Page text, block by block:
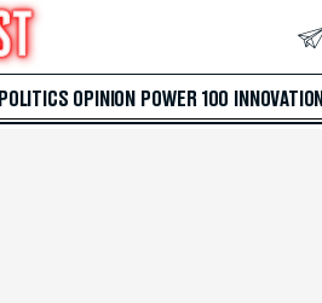
POLITICS OPINION POWER 100 INNOVATION